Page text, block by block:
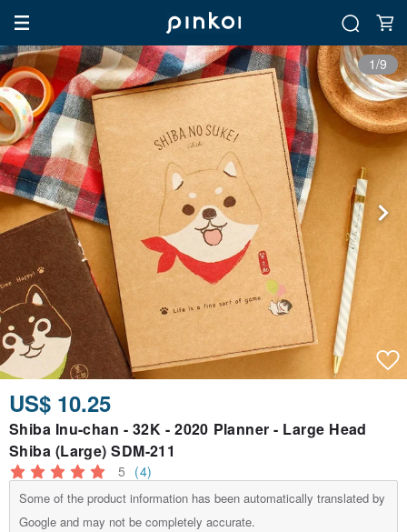
1/9
US$ 10.25
Shiba Inu-chan - 32K - 2020 Planner - Large Head
Shiba (Large) SDM-211
5 (4)
Some of the product information has been automatically translated by
Google and may not be completely accurate.